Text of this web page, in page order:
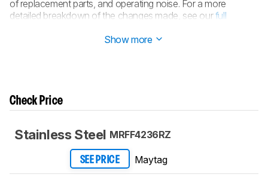
of replacement parts, and operating noise. For a more
detailed breakdown of the changes made, see ourfull
Show more
Check Price
Stainless Steel MRFF4236RZ
SEE PRICE Maytag